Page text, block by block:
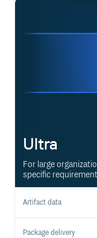
Ultra
For large
specific
Artifact data
Package delivery